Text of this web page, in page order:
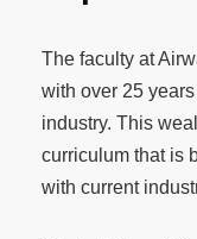
The faculty at
with over 25
industry. This
curriculum that is
with current